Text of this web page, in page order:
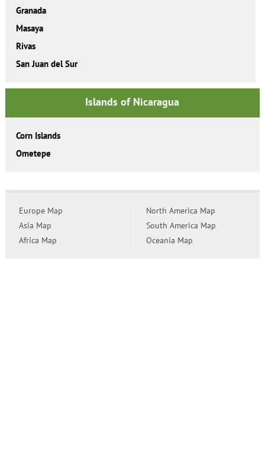
Granada
Masaya
Rivas
San Juan del Sur
Islands of Nicaragua
Corn Islands
Ometepe
Europe Map
Asia Map
Africa Map
North America Map
South America Map
Oceania Map